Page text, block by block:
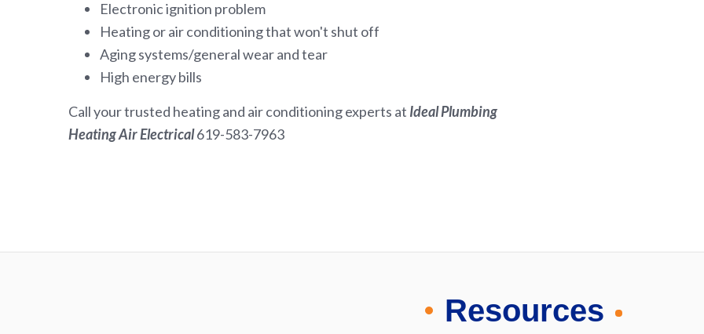
Electronic ignition problem
Heating or air conditioning that won't shut off
Aging systems/general wear and tear
High energy bills
Call your trusted heating and air conditioning experts at Ideal Plumbing
Heating Air Electrical619-583-7963
Resources